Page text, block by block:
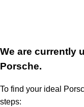
We are currently
Porsche.
To find your ideal
steps: